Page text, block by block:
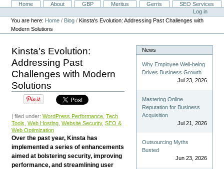
NavigationHome About GBP Meritus Gerris
SEO Services
Personal
tools
Log in
You are here: Home / Blog /Kinsta's Evolution: Addressing Past Challenges with
Modern Solutions
Kinsta's Evolution:
Addressing Past
Challenges with Modern
Solutions
| filed under:WordPress Performance ,Tech
Tools ,Web Hosting ,Website Security,SEO &
Web Optimization
Over the past year, Kinsta has
implemented a series of enhancements
aimed at bolstering security, improving
performance, and streamlining user
News
Why Employee Well-being
Drives Business Growth
Jul 23, 2026
Mastering Online
Reputation for Business
Acquisition
Jul 21, 2026
Outsourcing Myths
Busted
Jun 23, 2026